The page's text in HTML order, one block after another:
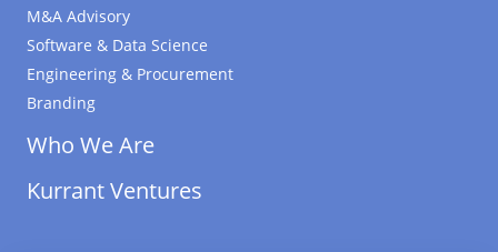
M&A Advisory
Software & Data Science
Engineering & Procurement
Branding
Who We Are
Kurrant Ventures